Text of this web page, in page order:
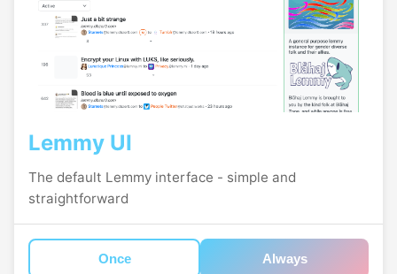
Lemmy UI
The default Lemmy interface - simple and
straightforward
Once Always